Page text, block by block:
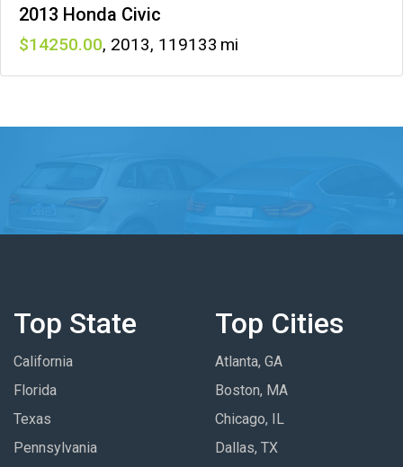
2013 Honda Civic
14250 , 2013, 119133
Top State
California
Florida
Texas
Pennsylvania
Top Cities
Atlanta, GA
Boston, MA
Chicago, IL
Dallas, TX